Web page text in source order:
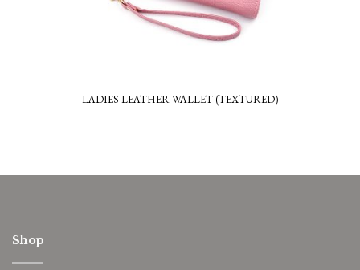
LADIES LEATHER WALLET (TEXTURED)
Shop